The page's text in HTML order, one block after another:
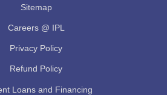
Sitemap
Careers @ IPL
Privacy Policy
Refund Policy
Loans and Financing